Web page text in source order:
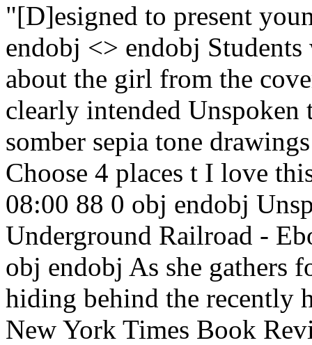
"[D]esigned to present
endobj <> endobj
about the girl from the
clearly intended
somber sepia tone
Choose 4 places t I love
08:00 88 0 obj endobj
Underground Railroad -
obj endobj As she gathers
hiding behind the recently
New York Times Book